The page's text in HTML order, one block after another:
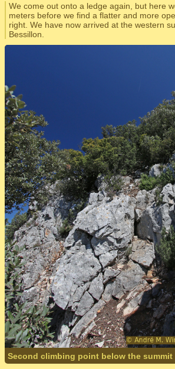
We come out onto a ledge again, but here
meters before we find a flatter and more
right. We have now arrived at the western
Bessillon.
Second climbing point below the summit